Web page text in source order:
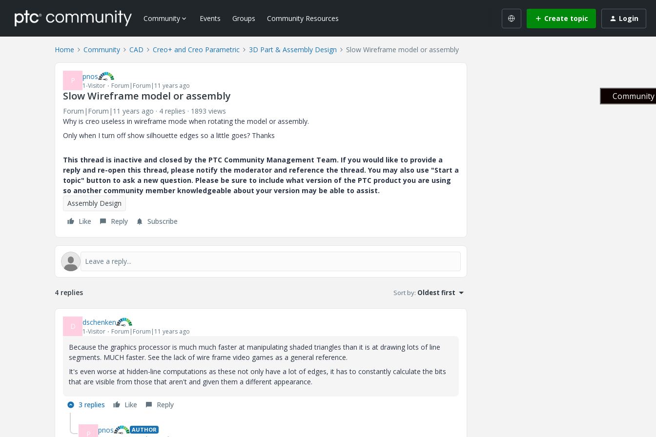
Community Events Groups Community Resources Create topic Login
Home Community CAD Creo+ and Creo Parametric 3D Part & Assembly Design Slow Wireframe model or assembly
P pnos
1-Visitor Forum|Forum|11 years ago
Slow Wireframe model or assembly
Forum|Forum|11 years ago 4 replies
1893 views
Why is creo useless in wireframe mode when rotating the model or assembly.
Only when I turn off show silhouette edges so a little goes? Thanks
This thread is inactive and closed by the PTC Community Management Team. If you would like to provide a
reply and re-open this thread, please notify the moderator and reference the thread. You may also use "Start a
topic" button to ask a new question. Please be sure to include what version of the PTC product you are using
so another community member knowledgeable about your version may be able to assist.
Assembly Design
Like
Reply Subscribe
4 replies Sort by: Oldest first
D dschenken
1-Visitor Forum|Forum|11 years ago
Because the graphics processor is much much faster at manipulating shaded triangles than it is at drawing lots of line
segments. MUCH faster. See the lack of wire frame video games as a general reference.
It's even worse at hidden-line computations as these not only have a lot of edges, it has to constantly calculate the bits
that are visible from those that aren't and given them a different appearance.
3 replies Like Reply
P pnos AUTHOR